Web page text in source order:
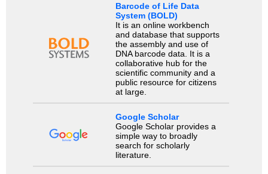
Barcode of Life Data
System (BOLD)
It is an online workbench
and database that supports
the assembly and use of
DNA barcode data. It is a
collaborative hub for the
scientific community and a
public resource for citizens
at large.
Google Scholar
Google Scholar provides a
simple way to broadly
search for scholarly
literature.